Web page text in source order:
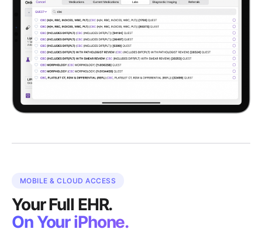
MOBILE & CLOUD ACCESS
Your Full EHR.
On Your iPhone.